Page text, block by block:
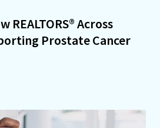
REALTORS® Across
Prostate Cancer